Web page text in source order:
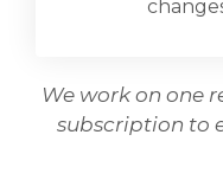
We work on one
subscription to